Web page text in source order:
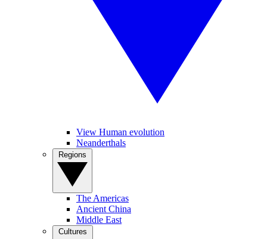
View Human evolution
Neanderthals
The Americas
Ancient China
Middle East